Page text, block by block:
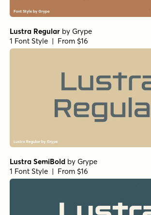
Lustra Regular by Grype
1 Font Style | From $16
Lustra SemiBold by Grype
1 Font Style | From $16